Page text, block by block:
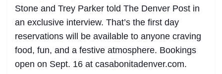
Stone and Trey Parker told The Denver Post in
an exclusive interview. That’s the first day
reservations will be available to anyone craving
food, fun, and a festive atmosphere. Bookings
open on Sept. 16 at casabonitadenver.com.